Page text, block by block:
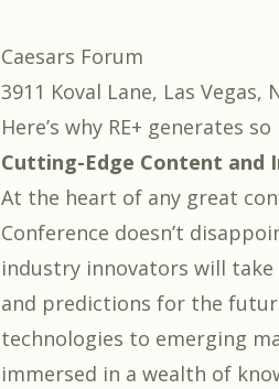
Caesars Forum
3911 Koval Lane, Las Vegas,
Here’s why RE+ generates
Cutting-Edge Content and
At the heart of any great
Conference doesn’t
industry innovators will
and predictions for the
technologies to emerging
immersed in a wealth of